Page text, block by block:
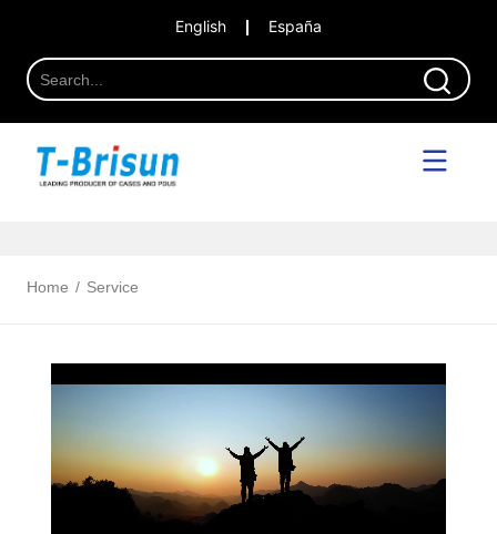
English España
Home / Service